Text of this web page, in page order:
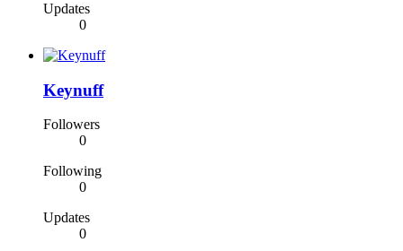
Updates
0
Keynuff
Followers
0
Following
0
Updates
0